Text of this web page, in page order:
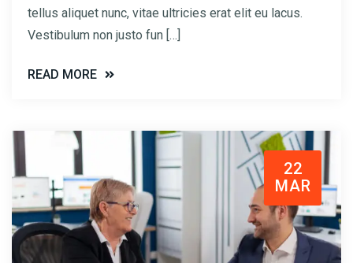
tellus aliquet nunc, vitae ultricies erat elit eu lacus.
Vestibulum non justo fun […]
READ MORE
22
MAR